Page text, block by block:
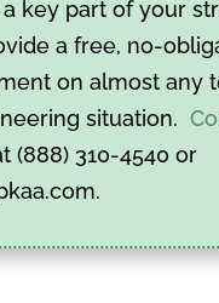
key part of your
a free, no-
on almost any
situation.
(888) 310-4540 or